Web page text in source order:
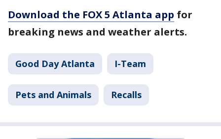
Download the FOX 5 Atlanta app for
breaking news and weather alerts.
Good Day Atlanta I-Team
Pets and Animals Recalls